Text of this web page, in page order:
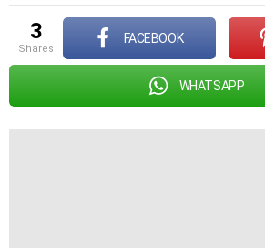
3
shares
FACEBOOK
WHATSAPP